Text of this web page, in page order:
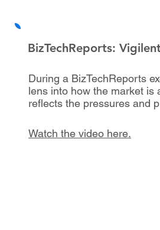
BizTechReports:
During a BizTechReports
lens into how the market is
reflects the pressures and
Watch the video here.